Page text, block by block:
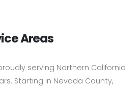
Areas
serving Northern California
Starting in Nevada County,